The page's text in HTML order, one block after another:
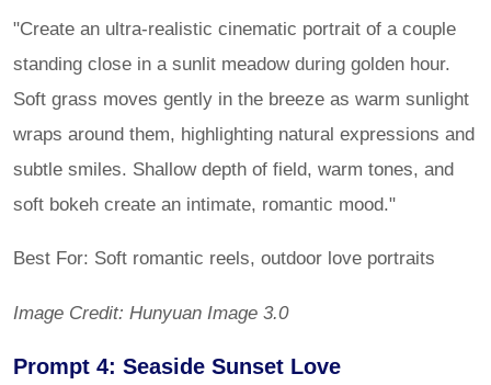
"Create an ultra-realistic cinematic portrait of a couple
standing close in a sunlit meadow during golden hour.
Soft grass moves gently in the breeze as warm sunlight
wraps around them, highlighting natural expressions and
subtle smiles. Shallow depth of field, warm tones, and
soft bokeh create an intimate, romantic mood."
Best For: Soft romantic reels, outdoor love portraits
Image Credit: Hunyuan Image 3.0
Prompt 4: Seaside Sunset Love